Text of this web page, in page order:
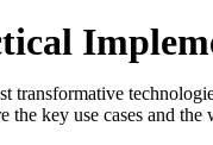
transformative
key use cases and